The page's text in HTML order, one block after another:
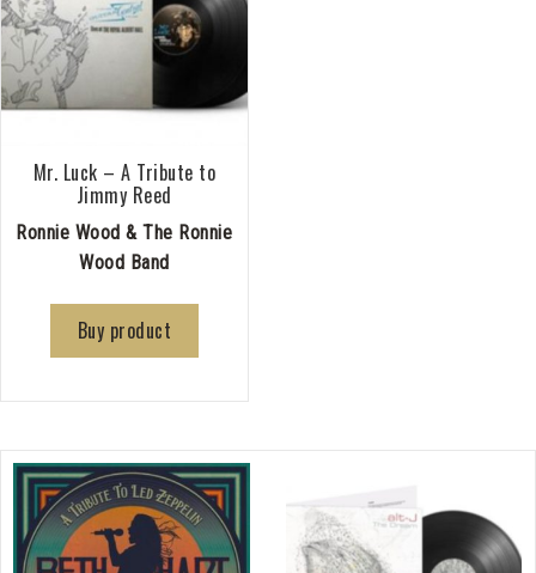
Mr. Luck – A Tribute to
Jimmy Reed
Ronnie Wood & The Ronnie
Wood Band
Buy product